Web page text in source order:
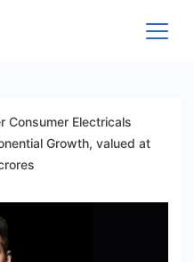
Consumer Electricals
Growth, valued at